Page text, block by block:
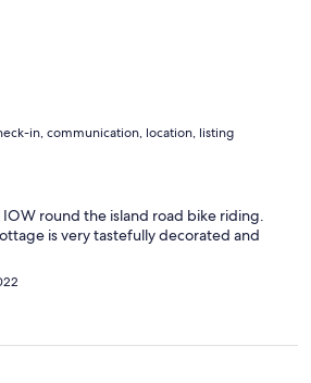
in, communication, location, listing
round the island road bike riding.
is very tastefully decorated and